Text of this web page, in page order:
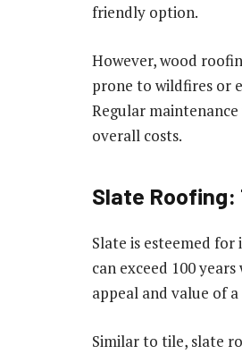
friendly option.
However, wood
prone to wildfires or
Regular
overall costs.
Slate
Slate is esteemed
can exceed 100
appeal and value of
Similar to tile, slate